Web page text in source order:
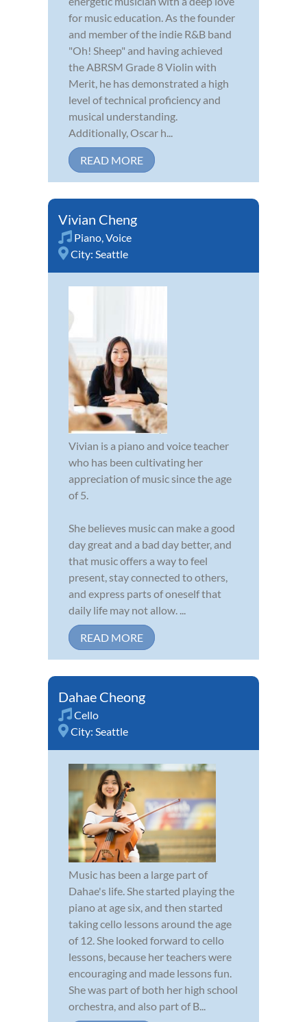
for music education. As the founder
and member of the indie R&B band
"Oh! Sheep" and having achieved
the ABRSM Grade 8 Violin with
Merit, he has demonstrated a high
level of technical proficiency and
musical understanding.
Additionally, Oscar h...
READ MORE
Vivian Cheng
Piano,Voice
City: Seattle
Vivian is a piano and voice teacher
who has been cultivating her
appreciation of music since the age
of 5.
She believes music can make a good
day great and a bad day better, and
that music offers a way to feel
present, stay connected to others,
and express parts of oneself that
daily life may not allow. ...
READ MORE
Dahae Cheong
Cello
City: Seattle
Music has been a large part of
Dahae's life. She started playing the
piano at age six, and then started
taking cello lessons around the age
of 12. She looked forward to cello
lessons, because her teachers were
encouraging and made lessons fun.
She was part of both her high school
orchestra, and also part of B...